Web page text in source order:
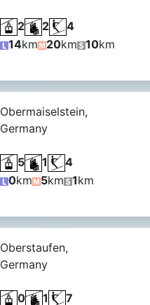
2 2
4
14km 20km 10km
Obermaiselstein,
Germany
5 1
4
0km 5km 1km
Oberstaufen,
Germany
0 1
7